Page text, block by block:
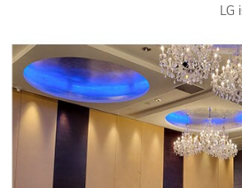
LG